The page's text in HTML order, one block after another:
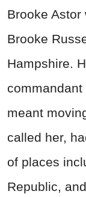
Brooke
Brooke
Hampshire.
meant
called her,
of places
Republic,